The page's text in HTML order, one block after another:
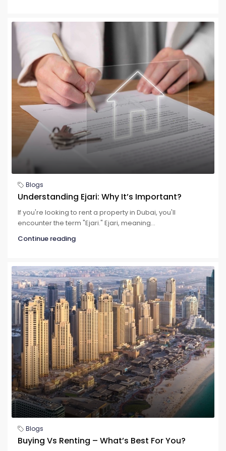
Blogs
Understanding Ejari: Why It’s Important?
If you're looking to rent a property in Dubai, you'll
encounter the term "Ejari." Ejari, meaning...
Continue reading
Blogs
Buying Vs Renting – What’s Best For You?